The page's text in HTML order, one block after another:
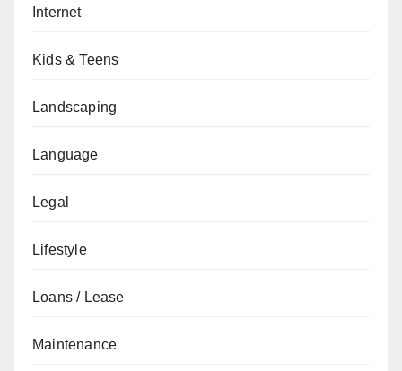
Internet
Kids & Teens
Landscaping
Language
Legal
Lifestyle
Loans / Lease
Maintenance